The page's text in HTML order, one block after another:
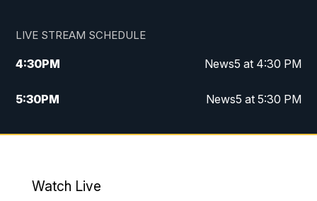
LIVE STREAM SCHEDULE
4:30PM News5 at 4:30 PM
5:30PM News5 at 5:30 PM
10:00PM News5 at 10pm
Watch Live